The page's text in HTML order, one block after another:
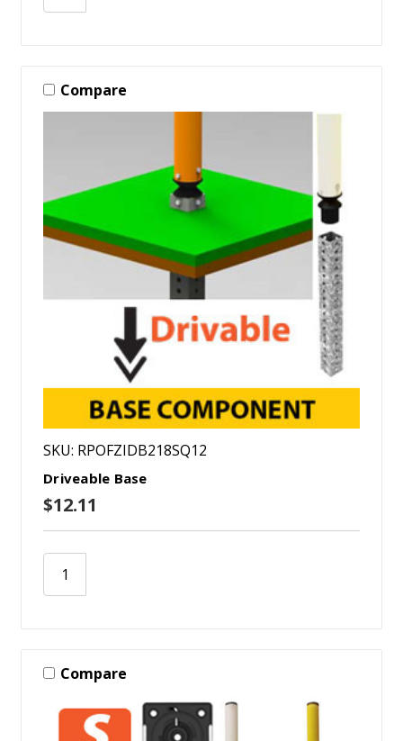
Compare
SKU: RPOFZIDB218SQ12
Driveable Base
$12.11
Compare